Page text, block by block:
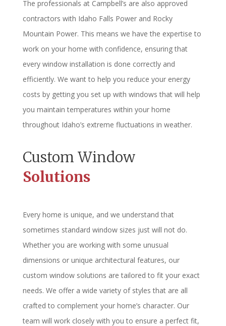
The professionals at Campbell’s are also approved
contractors with Idaho Falls Power and Rocky
Mountain Power. This means we have the expertise to
work on your home with confidence, ensuring that
every window installation is done correctly and
efficiently. We want to help you reduce your energy
costs by getting you set up with windows that will help
you maintain temperatures within your home
throughout Idaho’s extreme fluctuations in weather.
Custom Window
Solutions
Every home is unique, and we understand that
sometimes standard window sizes just will not do.
Whether you are working with some unusual
dimensions or unique architectural features, our
custom window solutions are tailored to fit your exact
needs. We offer a wide variety of styles that are all
crafted to complement your home’s character. Our
team will work closely with you to ensure a perfect fit,